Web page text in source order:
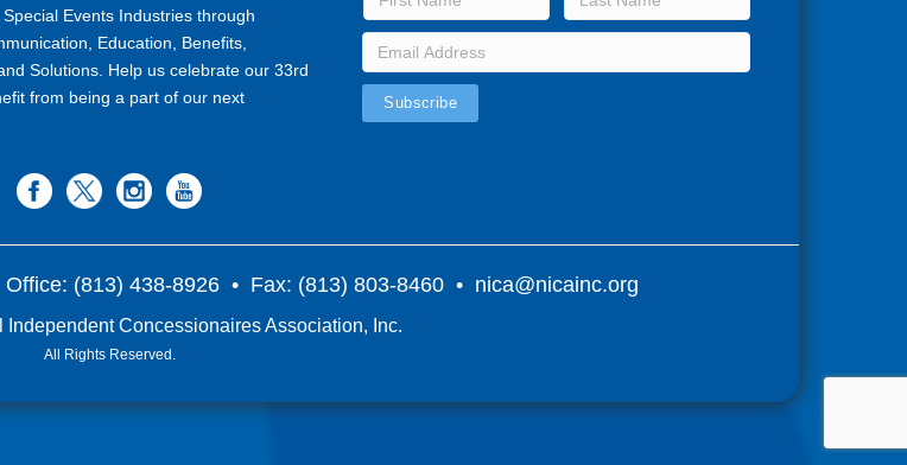
Events Industries through
Education, Benefits,
Solutions. Help us celebrate our 33rd
from being a part of our next
(813) 438-8926 • Fax: (813) 803-8460 • nica@nicainc.org
Concessionaires Association, Inc.
All Rights Reserved.